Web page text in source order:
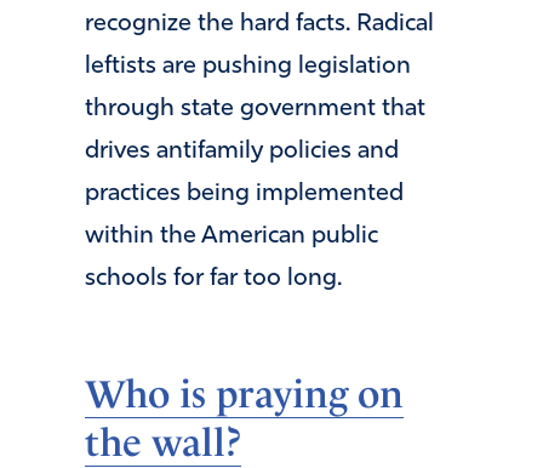
recognize the hard facts. Radical
leftists are pushing legislation
through state government that
drives antifamily policies and
practices being implemented
within the American public
schools for far too long.
Who is praying on
the wall?